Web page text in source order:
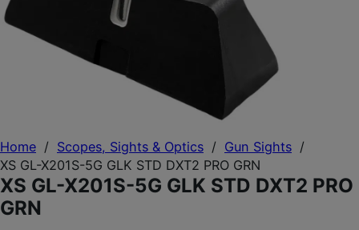
Home / Scopes, Sights & Optics / Gun Sights /
XS GL-X201S-5G GLK STD DXT2 PRO GRN
XS GL-X201S-5G GLK STD DXT2 PRO
GRN